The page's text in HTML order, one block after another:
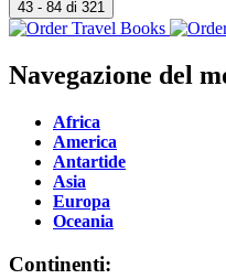
Navegazione del
Africa
America
Antartide
Asia
Europa
Oceania
Continenti: